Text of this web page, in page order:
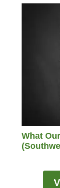
What